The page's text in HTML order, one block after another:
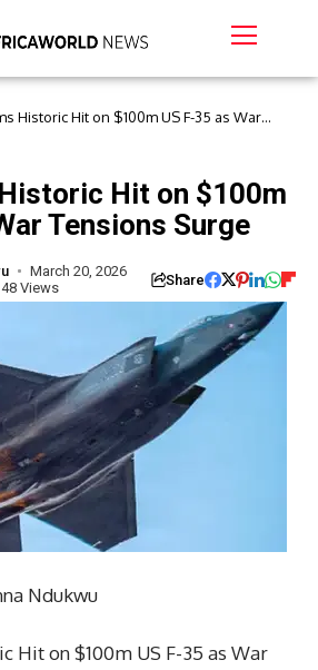
Historic Hit on $100m US F-35 as War
Hit on $100m
Tensions Surge
March 20, 2026
48 Views Share
Ndukwu
Hit on $100m US F-35 as War